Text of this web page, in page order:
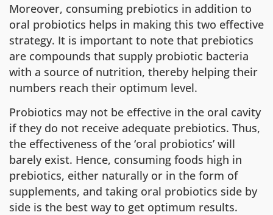
Moreover, consuming prebiotics in addition to
oral probiotics helps in making this two effective
strategy. It is important to note that prebiotics
are compounds that supply probiotic bacteria
with a source of nutrition, thereby helping their
numbers reach their optimum level.
Probiotics may not be effective in the oral cavity
if they do not receive adequate prebiotics. Thus,
the effectiveness of the ‘oral probiotics’ will
barely exist. Hence, consuming foods high in
prebiotics, either naturally or in the form of
supplements, and taking oral probiotics side by
side is the best way to get optimum results.